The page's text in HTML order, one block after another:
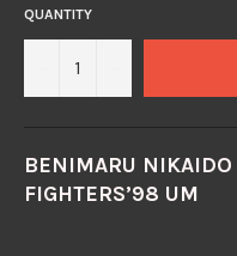
QUANTITY
BENIMARU
FIGHTERS’98 UM